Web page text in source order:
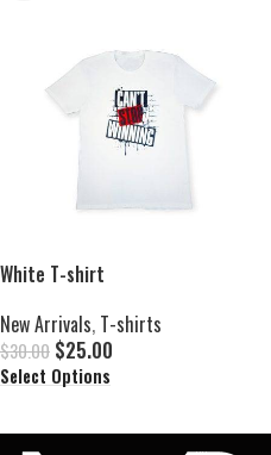
White T-shirt
New Arrivals, T-shirts
$30.00 $25.00
Select Options